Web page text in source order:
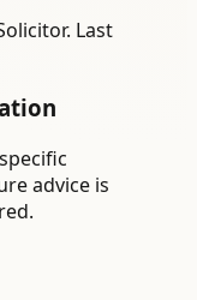
. Last
advice is